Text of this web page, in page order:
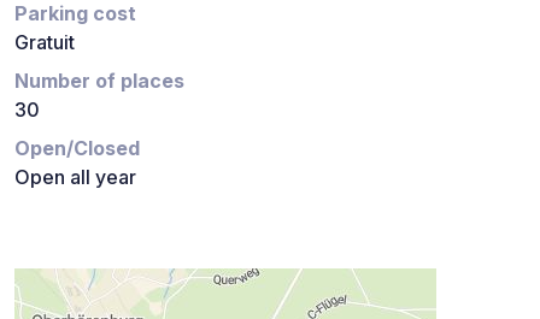
Parking cost
Gratuit
Number of places
30
Open/Closed
Open all year